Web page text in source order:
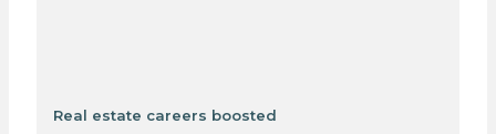
Real estate careers boosted